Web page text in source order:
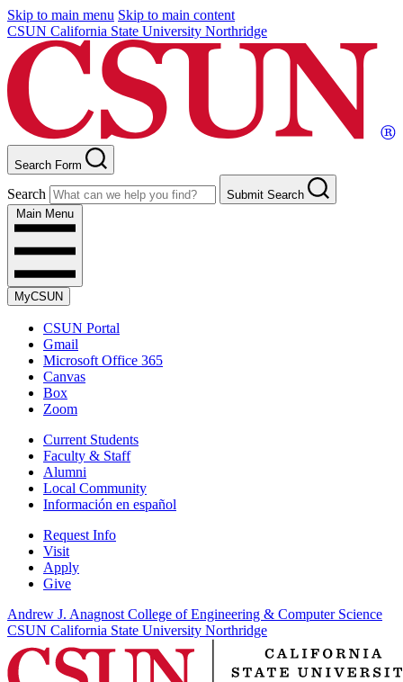
Skip to main menu Skip to main content
CSUN California State University Northridge
Search Form
Search
Submit Search
Main Menu
MyCSUN
CSUN Portal
Gmail
Microsoft Office 365
Canvas
Box
Zoom
Current Students
Faculty & Staff
Alumni
Local Community
Información en español
Request Info
Visit
Apply
Give
Andrew J. Anagnost College of Engineering & Computer Science
CSUN California State University Northridge